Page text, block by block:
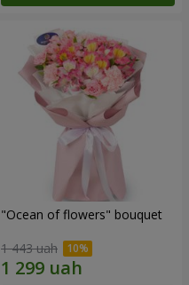
"Ocean of flowers" bouquet
1 443 uah